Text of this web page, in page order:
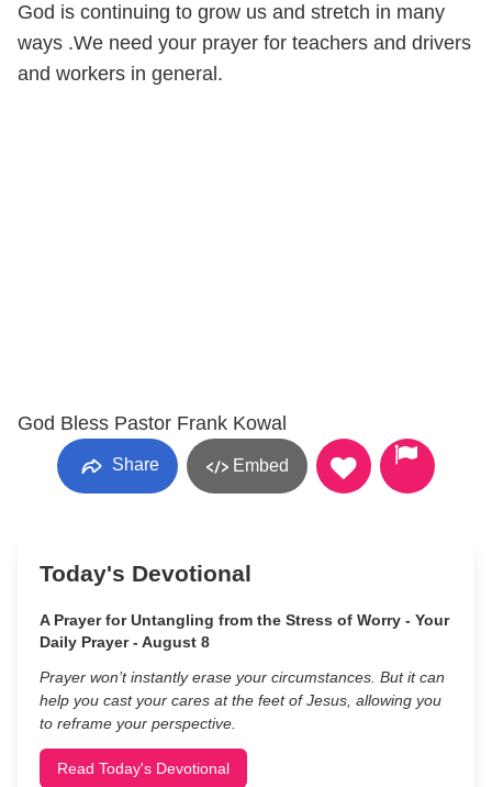
God is continuing to grow us and stretch in many
ways .We need your prayer for teachers and drivers
and workers in general.
God Bless Pastor Frank Kowal
Share Embed
Today's Devotional
A Prayer for Untangling from the Stress of Worry - Your
Daily Prayer - August 8
Prayer won’t instantly erase your circumstances. But it can
help you cast your cares at the feet of Jesus, allowing you
to reframe your perspective.
Read Today's Devotional